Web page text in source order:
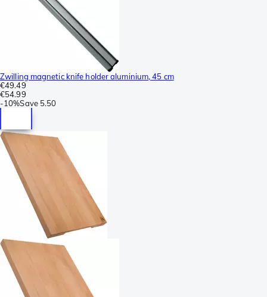
Zwilling magnetic knife holder aluminium, 45 cm
€49.49
€54.99
-10%Save 5.50